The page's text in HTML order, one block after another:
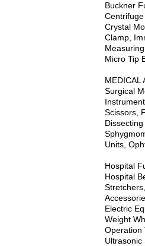
Buckner
Crystal
Clamp,
Micro Tip
MEDICAL
Surgical
Scissors,
Units,
Hospital
Hospital
Electric
Weight
Operation